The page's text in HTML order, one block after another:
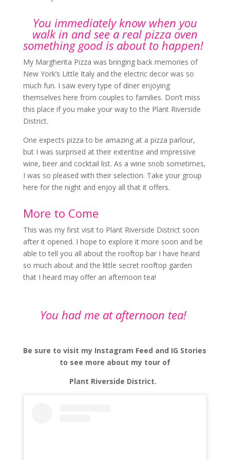
You immediately know when you
walk in and see a real pizza oven
something good is about to happen!
My Margherita Pizza was bringing back memories of
New York’s Little Italy and the electric decor was so
much fun. I saw every type of diner enjoying
themselves here from couples to families. Don’t miss
this place if you make your way to the Plant Riverside
District.
One expects pizza to be amazing at a pizza parlour,
but I was surprised at their extentise and impressive
wine, beer and cocktail list. As a wine snob sometimes,
I was so pleased with their selection. Take your group
here for the night and enjoy all that it offers.
More to Come
This was my first visit to Plant Riverside District soon
after it opened. I hope to explore it more soon and be
able to tell you all about the rooftop bar I have heard
so much about and the little secret rooftop garden
that I heard may offer an afternoon tea!
You had me at afternoon tea!
Be sure to visit my Instagram Feed and IG Stories
to see more about my tour of
Plant Riverside District.